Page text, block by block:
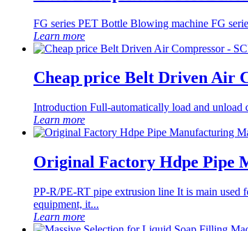
FG series PET Bottle Blowing machine FG
Learn more
Cheap price Belt Driven Air
Introduction Full-automatically load and unload
Learn more
Original Factory Hdpe Pipe
PP-R/PE-RT pipe extrusion line It is main
equipment, it...
Learn more